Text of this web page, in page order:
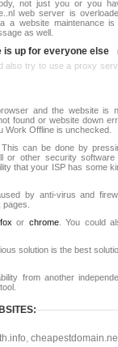
not just you or you
web server is
a website maintenance is
as well.
is up for everyone else
also try to use a proxy
and the website is
found or website down
Work Offline is unchecked.
can be done by
or other security software
that your ISP has some
by anti-virus and
or chrome. You could
solution is the best
from another
,